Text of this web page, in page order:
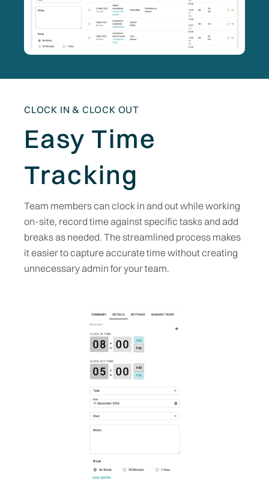
CLOCK IN & CLOCK OUT
Easy Time
Tracking
Team members can clock in and out while working
on-site, record time against specific tasks and add
breaks as needed. The streamlined process makes
it easier to capture accurate time without creating
unnecessary admin for your team.